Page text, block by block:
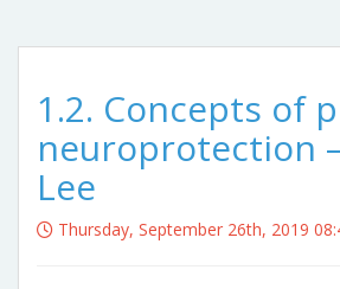
1.2. Concepts of
neuroprotection
Lee
Thursday, September 26th, 2019